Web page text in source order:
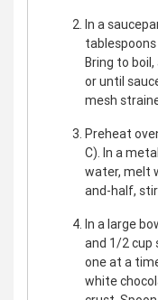
In a
Bring to
or until
mesh
Preheat
C). In a
water, melt
and-half,
In a large
and 1/2 cup
one at a
white